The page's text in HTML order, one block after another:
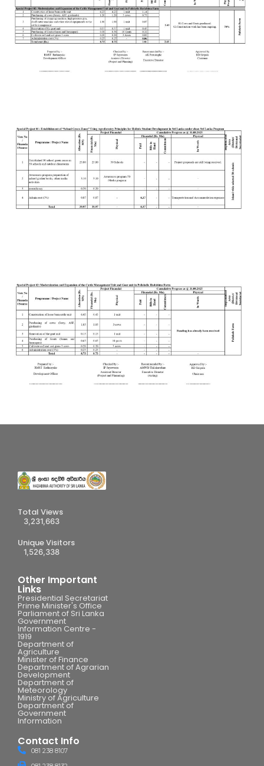
Total Views
3,231,663
Unique Visitors
1,526,338
Other Important
Links
Presidential Secretariat
Prime Minister's Office
Parliament of Sri Lanka
Government
Information Centre -
1919
Department of
Agriculture
Minister of Finance
Department of Agrarian
Development
Department of
Meteorology
Ministry of Agriculture
Department of
Government
Information
Contact Info
081 238 8107